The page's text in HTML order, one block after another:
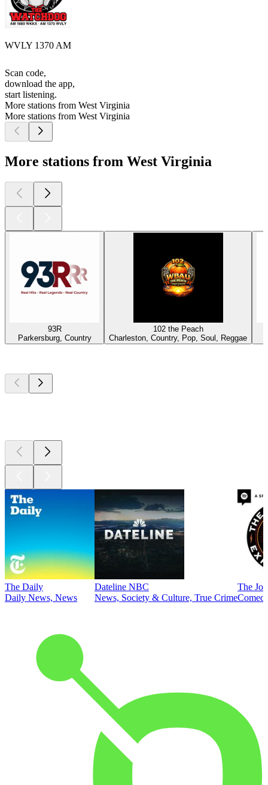
WVLY 1370 AM
Scan code,
download the app,
start listening.
More stations from West Virginia
More stations from West Virginia
More stations from West Virginia
93R
Parkersburg, Country
102 the Peach
Charleston, Country, Pop, Soul, Reggae
The Daily
Daily News, News
Dateline NBC
News, Society & Culture, True Crime
The